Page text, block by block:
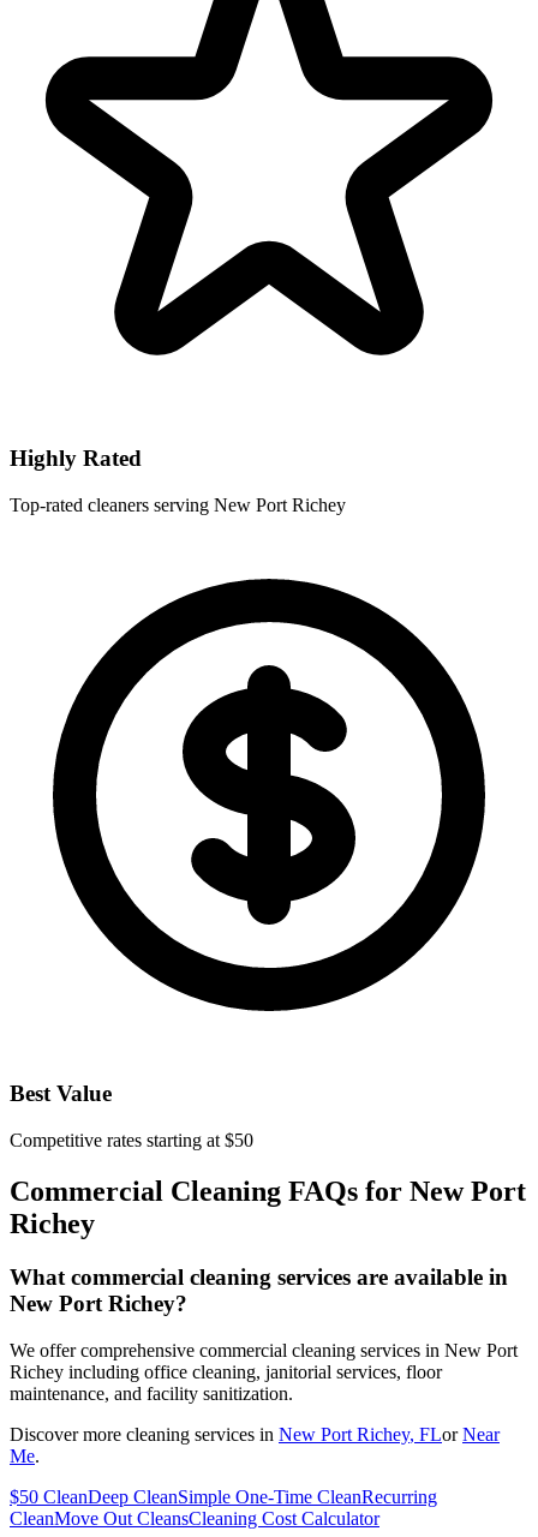
Highly Rated
Top-rated cleaners serving New Port Richey
Best Value
Competitive rates starting at $50
Commercial Cleaning FAQs for New Port
Richey
What commercial cleaning services are available in
New Port Richey?
We offer comprehensive commercial cleaning services in New Port
Richey including office cleaning, janitorial services, floor
maintenance, and facility sanitization.
Discover more cleaning services in New Port Richey, FLor Near
Me.
$50 CleanDeep CleanSimple One-Time CleanRecurring
CleanMove Out CleansCleaning Cost Calculator